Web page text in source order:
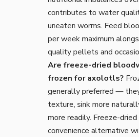
contributes to water
uneaten worms. Feed
per week maximum
quality pellets and
Are freeze-dried
frozen for axolotls?
generally preferred —
texture, sink more
more readily. Freeze-dried
convenience alternative